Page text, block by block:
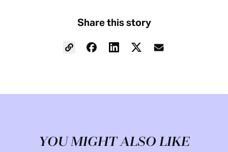
Share this story
YOU MIGHT ALSO LIKE